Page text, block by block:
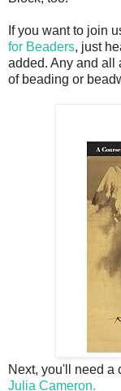
If you want to join
for Beaders, just
added. Any and all
of beading or
Next, you'll need a
Julia Cameron.